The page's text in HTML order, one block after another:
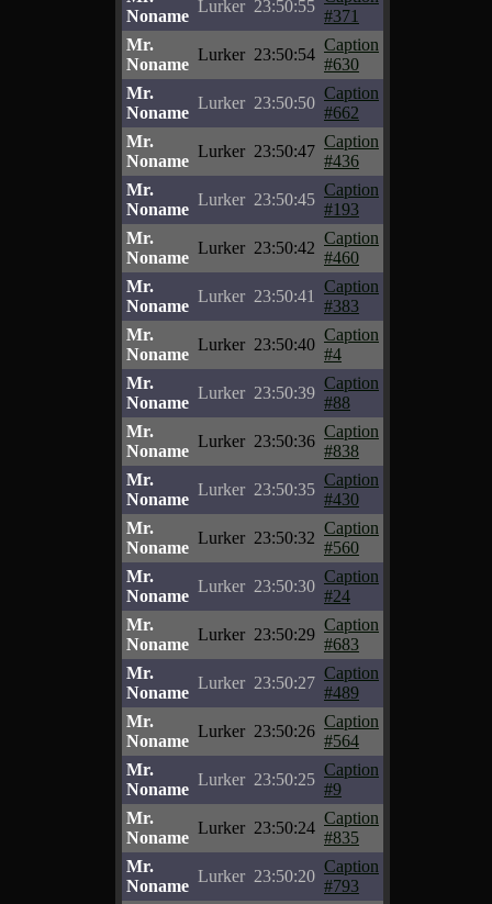
Noname
Lurker 23:50:55
#371
Mr.
Noname
Lurker 23:50:54
Caption
#630
Mr.
Noname
Lurker 23:50:50
Caption
#662
Mr.
Noname
Lurker 23:50:47
Caption
#436
Mr.
Noname
Lurker 23:50:45
Caption
#193
Mr.
Noname
Lurker 23:50:42
Caption
#460
Mr.
Noname
Lurker 23:50:41
Caption
#383
Mr.
Noname
Lurker 23:50:40
Caption
#4
Mr.
Noname
Lurker 23:50:39
Caption
#88
Mr.
Noname
Lurker 23:50:36
Caption
#838
Mr.
Noname
Lurker 23:50:35
Caption
#430
Mr.
Noname
Lurker 23:50:32
Caption
#560
Mr.
Noname
Lurker 23:50:30
Caption
#24
Mr.
Noname
Lurker 23:50:29
Caption
#683
Mr.
Noname
Lurker 23:50:27
Caption
#489
Mr.
Noname
Lurker 23:50:26
Caption
#564
Mr.
Noname
Lurker 23:50:25
Caption
#9
Mr.
Noname
Lurker 23:50:24
Caption
#835
Mr.
Noname
Lurker 23:50:20
Caption
#793